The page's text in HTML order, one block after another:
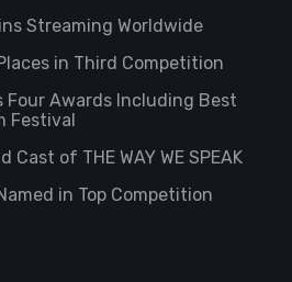
Streaming Worldwide
in Third Competition
Four Awards Including Best
Festival
Cast of THE WAY WE SPEAK
in Top Competition